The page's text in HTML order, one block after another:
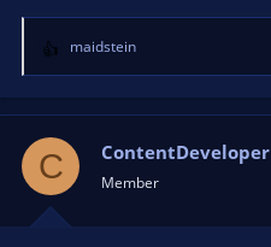
R
e
a
i
o
n
maidstein
C ContentDeveloper
Member